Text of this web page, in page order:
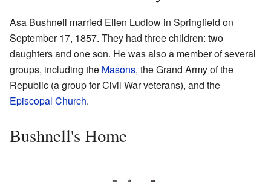
Asa Bushnell married Ellen Ludlow in Springfield on
September 17, 1857. They had three children: two
daughters and one son. He was also a member of several
groups, including the Masons, the Grand Army of the
Republic (a group for Civil War veterans), and the
Episcopal Church.
Bushnell's Home